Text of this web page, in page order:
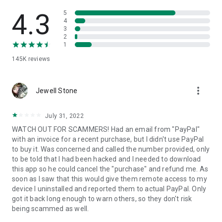
• App list (Start/Uninstall apps)
• Push and pull Wi-Fi settings
• View system diagnostic information
• Store confidential information into the device clipboard
1. Your session partner will send you a personal link to the
QuickSupport application. Clicking the link will start the app
2. Open the QuickSupport app on your device.
3. You will see a prompt to join a session created by your
remote partner.
4. When you accept the connection, the remote session will
begin.
4.3
145K reviews
5
4
3
2
1
Jewell Stone more_vert
July 31, 2022
WATCH OUT FOR SCAMMERS! Had an email from "PayPal"
with an invoice for a recent purchase, but I didn't use PayPal
to buy it. Was concerned and called the number provided, only
to be told that I had been hacked and I needed to download
this app so he could cancel the "purchase" and refund me. As
soon as I saw that this would give them remote access to my
device I uninstalled and reported them to actual PayPal. Only
got it back long enough to warn others, so they don't risk
being scammed as well.